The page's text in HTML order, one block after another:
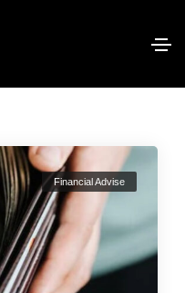
Financial Advise